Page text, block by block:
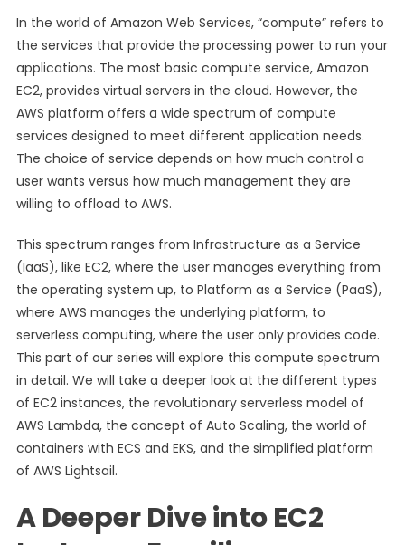
In the world of Amazon Web Services, “compute” refers to
the services that provide the processing power to run your
applications. The most basic compute service, Amazon
EC2, provides virtual servers in the cloud. However, the
AWS platform offers a wide spectrum of compute
services designed to meet different application needs.
The choice of service depends on how much control a
user wants versus how much management they are
willing to offload to AWS.
This spectrum ranges from Infrastructure as a Service
(IaaS), like EC2, where the user manages everything from
the operating system up, to Platform as a Service (PaaS),
where AWS manages the underlying platform, to
serverless computing, where the user only provides code.
This part of our series will explore this compute spectrum
in detail. We will take a deeper look at the different types
of EC2 instances, the revolutionary serverless model of
AWS Lambda, the concept of Auto Scaling, the world of
containers with ECS and EKS, and the simplified platform
of AWS Lightsail.
A Deeper Dive into EC2